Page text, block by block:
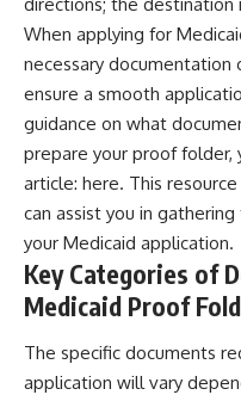
When applying for
necessary
ensure a smooth
guidance on what
prepare your proof folder,
article: here. This
can assist you in
your Medicaid application.
Key Categories of
Medicaid Proof
The specific documents
application will vary